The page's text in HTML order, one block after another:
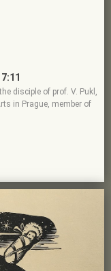
disciple of prof. V. Pukl,
in Prague, member of